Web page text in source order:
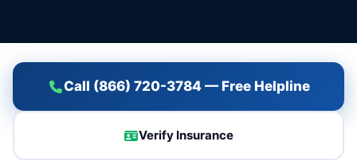
Call (866) 720-3784 — Free Helpline
Verify Insurance